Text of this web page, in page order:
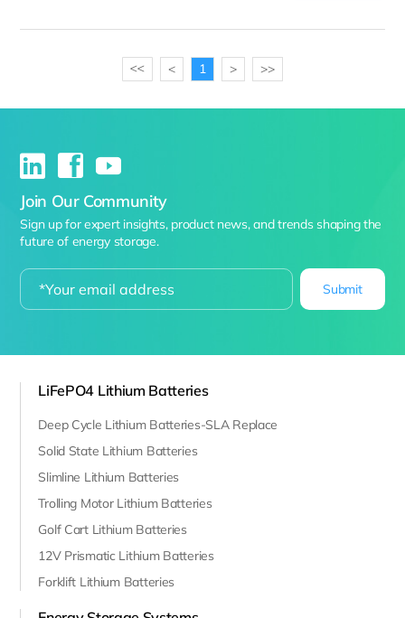
>> < 1 > >>
Join Our Community
Sign up for expert insights, product news, and trends shaping the
future of energy storage.
Submit
LiFePO4 Lithium Batteries
Deep Cycle Lithium Batteries-SLA Replace
Solid State Lithium Batteries
Slimline Lithium Batteries
Trolling Motor Lithium Batteries
Golf Cart Lithium Batteries
12V Prismatic Lithium Batteries
Forklift Lithium Batteries